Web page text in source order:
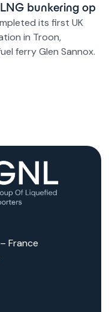
bunkering op
its first UK
in Troon,
ferry Glen Sannox.
France